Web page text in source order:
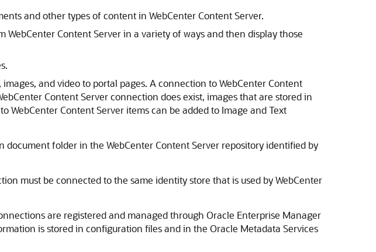
and other types of content in WebCenter Content Server.
Content Server in a variety of ways and then display those
and video to portal pages. A connection to WebCenter Content
Content Server connection does exist, images that are stored in
WebCenter Content Server items can be added to Image and Text
folder in the WebCenter Content Server repository identified by
must be connected to the same identity store that is used byWebCenter
are registered and managed through Oracle Enterprise Manager
is stored in configuration files and in the Oracle Metadata Services